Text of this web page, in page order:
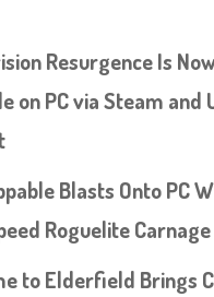
Resurgence Is
on PC via Steam and
Blasts Onto PC
Roguelite Carnage
to Elderfield Brings